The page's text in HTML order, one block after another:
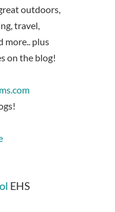
outdoors,
travel,
more.. plus
on the blog!
EHS